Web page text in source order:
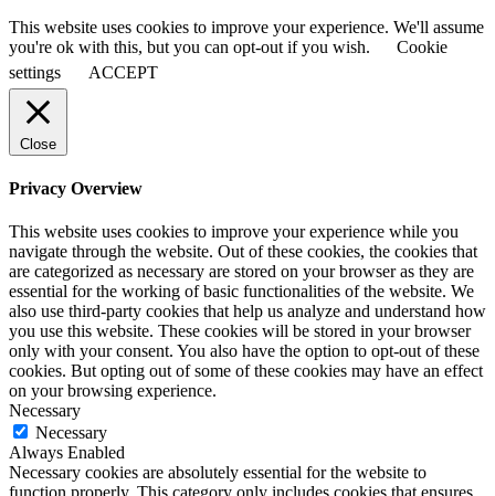
This website uses cookies to improve your experience. We'll assume
you're ok with this, but you can opt-out if you wish.
Cookie
settings
ACCEPT
Close
Privacy Overview
This website uses cookies to improve your experience while you
navigate through the website. Out of these cookies, the cookies that
are categorized as necessary are stored on your browser as they are
essential for the working of basic functionalities of the website. We
also use third-party cookies that help us analyze and understand how
you use this website. These cookies will be stored in your browser
only with your consent. You also have the option to opt-out of these
cookies. But opting out of some of these cookies may have an effect
on your browsing experience.
Necessary
Necessary
Always Enabled
Necessary cookies are absolutely essential for the website to